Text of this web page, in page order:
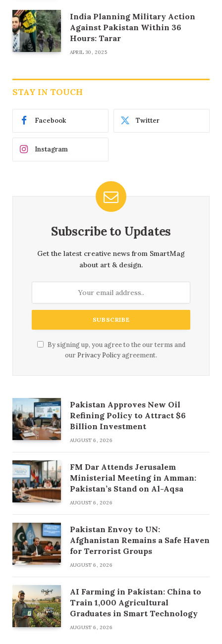
India Planning Military Action
Against Pakistan Within 36
Hours: Tarar
APRIL 30, 2025
STAY IN TOUCH
Facebook Twitter
Instagram
Subscribe to Updates
Get the latest creative news from SmartMag
about art & design.
By signing up, you agree to the our terms and
our Privacy Policyagreement.
Pakistan Approves New Oil
Refining Policy to Attract $6
Billion Investment
AUGUST 6, 2026
FM Dar Attends Jerusalem
Ministerial Meeting in Amman:
Pakistan’s Stand on Al-Aqsa
AUGUST 6, 2026
Pakistan Envoy to UN:
Afghanistan Remains a Safe Haven
for Terrorist Groups
AUGUST 6, 2026
AI Farming in Pakistan: China to
Train 1,000 Agricultural
Graduates in Smart Technology
AUGUST 6, 2026